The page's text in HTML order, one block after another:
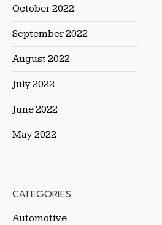
October 2022
September 2022
August 2022
July 2022
June 2022
May 2022
CATEGORIES
Automotive